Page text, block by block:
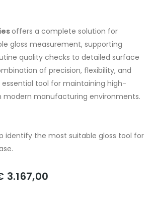
offers a complete solution for
gloss measurement, supporting
quality checks to detailed surface
of precision, flexibility, and
essential tool for maintaining high-
modern manufacturing environments.
identify the most suitable gloss tool for
3.167,00